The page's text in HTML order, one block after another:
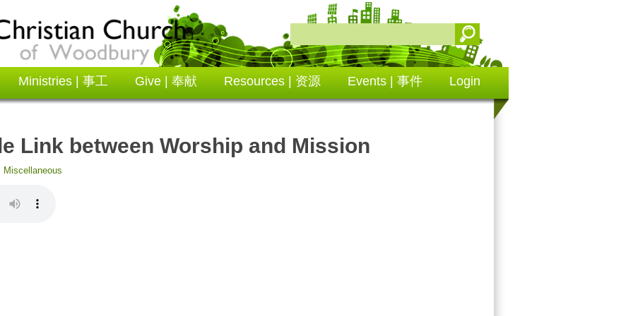
Ministries | 事工 Give | 奉献 Resources | 资源 Events | 事件 Login
Link between Worship and Mission
Miscellaneous